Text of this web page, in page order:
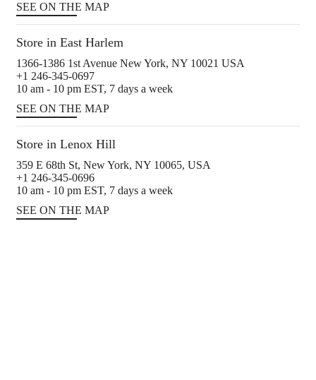
SEE ON THE MAP
Store in East Harlem
1366-1386 1st Avenue New York, NY 10021 USA
+1 246-345-0697
10 am - 10 pm EST, 7 days a week
SEE ON THE MAP
Store in Lenox Hill
359 E 68th St, New York, NY 10065, USA
+1 246-345-0696
10 am - 10 pm EST, 7 days a week
SEE ON THE MAP